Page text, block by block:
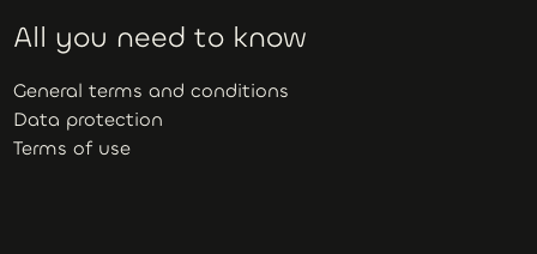
All you need to know
General terms and conditions
Data protection
Terms of use